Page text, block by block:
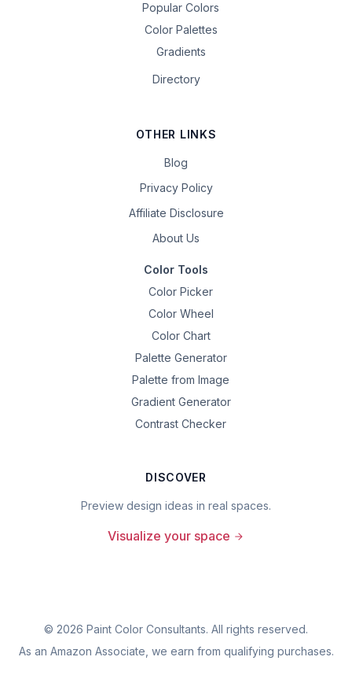
Popular Colors
Color Palettes
Gradients
Directory
OTHER LINKS
Blog
Privacy Policy
Affiliate Disclosure
About Us
Color Tools
Color Picker
Color Wheel
Color Chart
Palette Generator
Palette from Image
Gradient Generator
Contrast Checker
DISCOVER
Preview design ideas in real spaces.
Visualize your space
© 2026 Paint Color Consultants. All rights reserved.
As an Amazon Associate, we earn from qualifying purchases.